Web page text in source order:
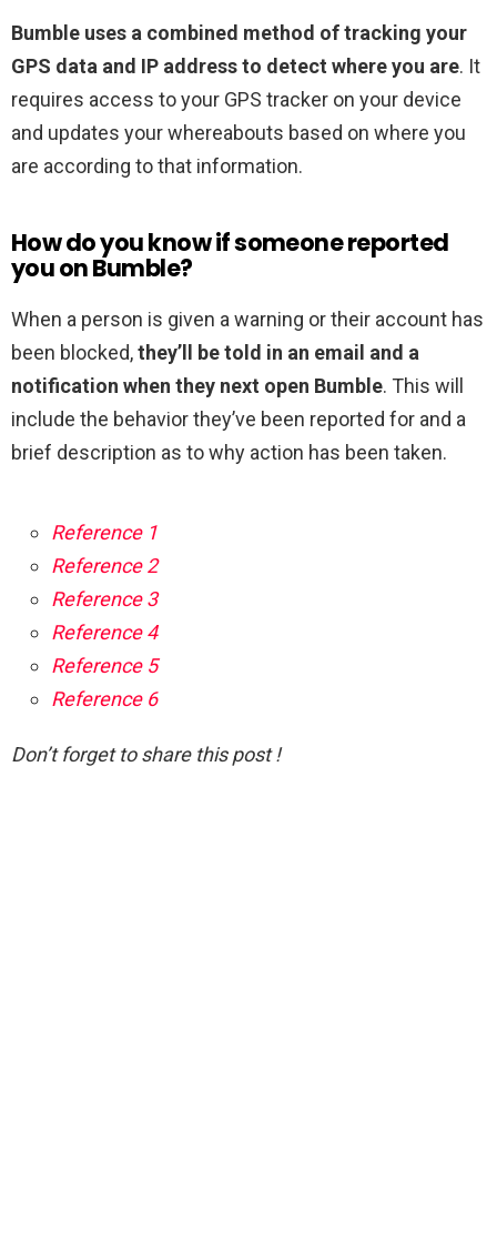
Bumble uses a combined method of tracking your
GPS data and IP address to detect where you are. It
requires access to your GPS tracker on your device
and updates your whereabouts based on where you
are according to that information.
How do you know if someone reported
you on Bumble?
When a person is given a warning or their account has
been blocked,they’ll be told in an email and a
notification when they next open Bumble. This will
include the behavior they’ve been reported for and a
brief description as to why action has been taken.
Reference 1
Reference 2
Reference 3
Reference 4
Reference 5
Reference 6
Don’t forget to share this post !